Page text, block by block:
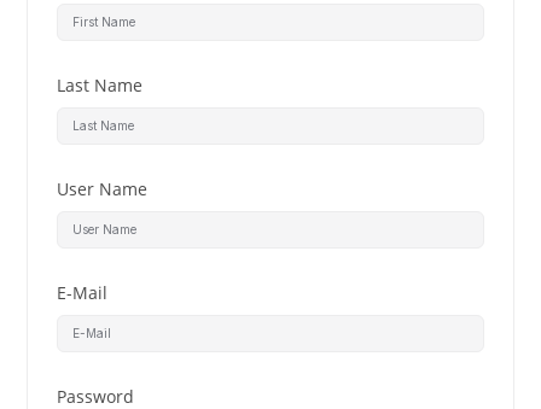
Last Name
User Name
E-Mail
Password